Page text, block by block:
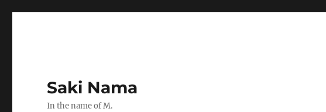
Saki Nama
In the name of M.